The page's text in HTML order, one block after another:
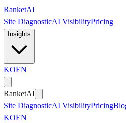
Skip to main content
RanketAI
Site DiagnosticAI VisibilityPricing
Insights
KOEN
RanketAI
Site DiagnosticAI VisibilityPricing
KOEN